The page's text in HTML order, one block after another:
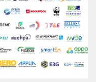
joint civil society